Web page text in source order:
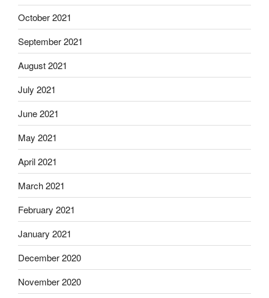
October 2021
September 2021
August 2021
July 2021
June 2021
May 2021
April 2021
March 2021
February 2021
January 2021
December 2020
November 2020